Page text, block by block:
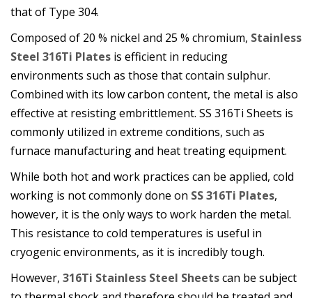
that of Type 304.
Composed of 20 % nickel and 25 % chromium, Stainless
Steel 316Ti Plates is efficient in reducing
environments such as those that contain sulphur.
Combined with its low carbon content, the metal is also
effective at resisting embrittlement. SS 316Ti Sheets is
commonly utilized in extreme conditions, such as
furnace manufacturing and heat treating equipment.
While both hot and work practices can be applied, cold
working is not commonly done on SS 316Ti Plates,
however, it is the only ways to work harden the metal.
This resistance to cold temperatures is useful in
cryogenic environments, as it is incredibly tough.
However, 316Ti Stainless Steel Sheetscan be subject